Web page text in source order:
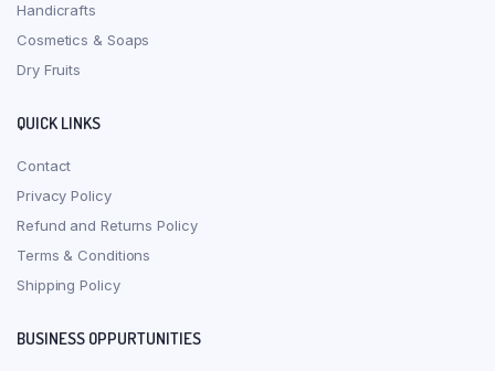
Handicrafts
Cosmetics & Soaps
Dry Fruits
QUICK LINKS
Contact
Privacy Policy
Refund and Returns Policy
Terms & Conditions
Shipping Policy
BUSINESS OPPURTUNITIES